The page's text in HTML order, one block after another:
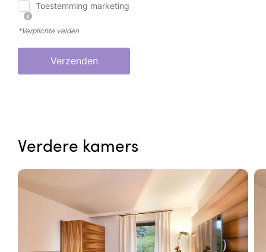
Toestemming marketing
*Verplichte velden
Verzenden
Verdere kamers